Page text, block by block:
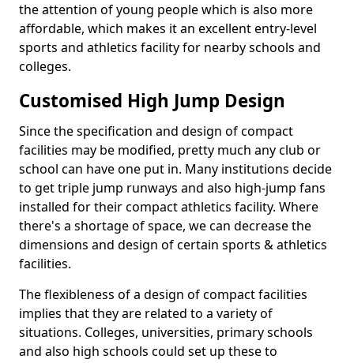
the attention of young people which is also more
affordable, which makes it an excellent entry-level
sports and athletics facility for nearby schools and
colleges.
Customised High Jump Design
Since the specification and design of compact
facilities may be modified, pretty much any club or
school can have one put in. Many institutions decide
to get triple jump runways and also high-jump fans
installed for their compact athletics facility. Where
there's a shortage of space, we can decrease the
dimensions and design of certain sports & athletics
facilities.
The flexibleness of a design of compact facilities
implies that they are related to a variety of
situations. Colleges, universities, primary schools
and also high schools could set up these to